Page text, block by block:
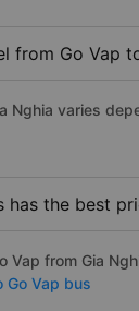
from Go Vap
Nghia varies
has the best
Vap from Gia
Go Vap bus